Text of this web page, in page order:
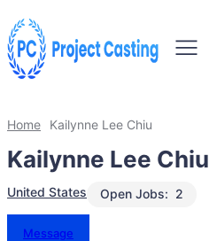
Home Kailynne Lee Chiu
Kailynne Lee Chiu
United States 2
Open Jobs:
Message